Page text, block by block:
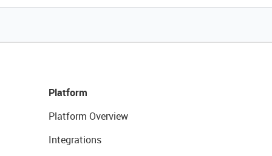
Platform
Platform Overview
Integrations